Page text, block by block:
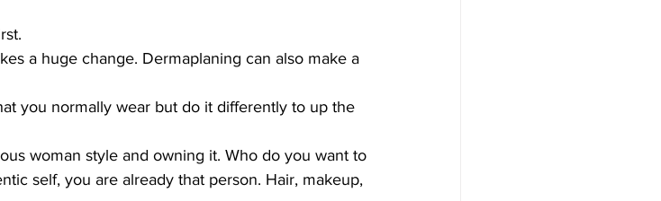
a huge change. Dermaplaning can also make a
you normally wear but do it differently to up the
woman style and owning it. Who do you want to
self, you are already that person. Hair, makeup,